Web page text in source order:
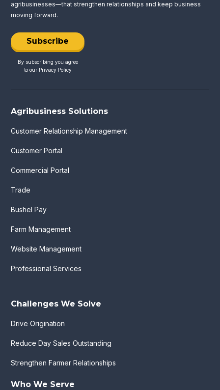
agribusinesses—that strengthen relationships and keep business
moving forward.
Subscribe
By subscribing you agree
to our Privacy Policy
Agribusiness Solutions
Customer Relationship Management
Customer Portal
Commercial Portal
Trade
Bushel Pay
Farm Management
Website Management
Professional Services
Challenges We Solve
Drive Origination
Reduce Day Sales Outstanding
Strengthen Farmer Relationships
Who We Serve